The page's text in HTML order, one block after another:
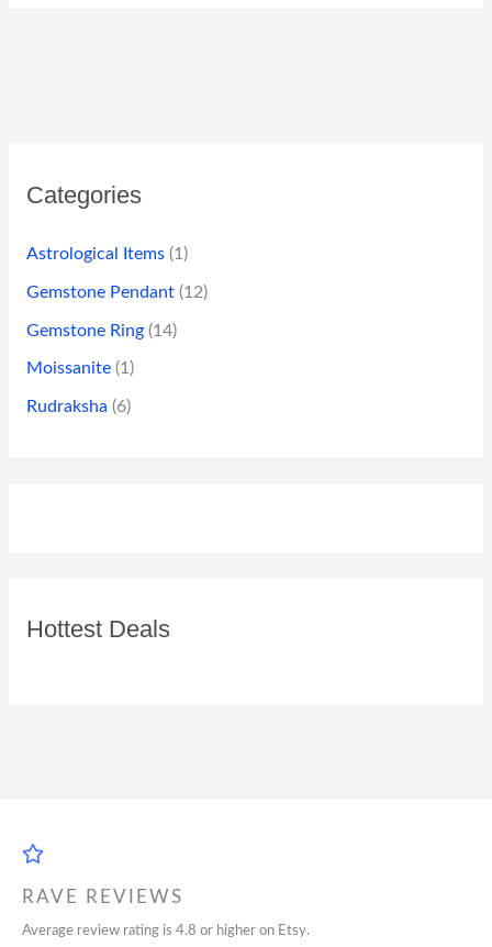
Categories
Astrological Items (1)
Gemstone Pendant (12)
Gemstone Ring (14)
Moissanite (1)
Rudraksha (6)
Hottest Deals
RAVE REVIEWS
Average review rating is 4.8 or higher on Etsy.